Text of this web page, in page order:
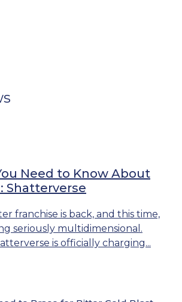
Need to Know About
Shatterverse
franchise is back, and this time,
seriously multidimensional.
is officially charging...